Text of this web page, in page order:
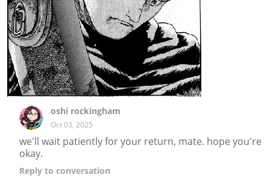
oshi rockingham
Oct 03, 2025
we'll wait patiently for your return, mate. hope you're
okay.
Reply to conversation